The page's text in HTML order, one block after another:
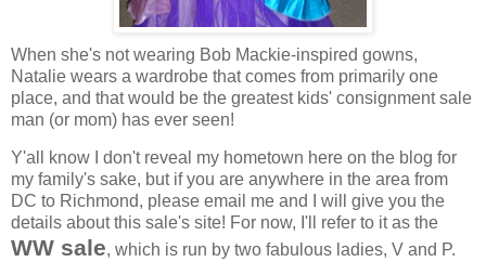
When she's not wearing Bob Mackie-inspired gowns,
Natalie wears a wardrobe that comes from primarily one
place, and that would be the greatest kids' consignment sale
man (or mom) has ever seen!
Y'all know I don't reveal my hometown here on the blog for
my family's sake, but if you are anywhere in the area from
DC to Richmond, please email me and I will give you the
details about this sale's site! For now, I'll refer to it as the
WW sale, which is run by two fabulous ladies, V and P.